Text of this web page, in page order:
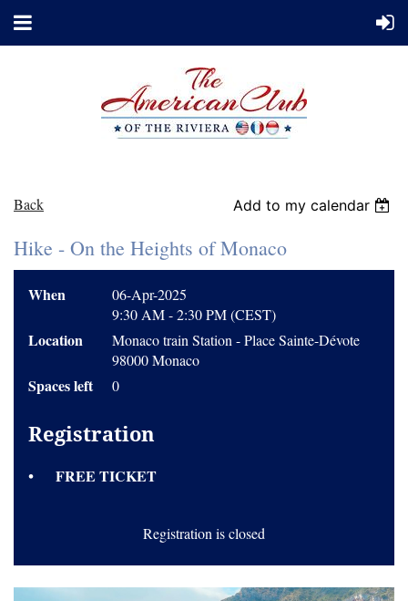
Back Add to my calendar
Hike - On the Heights of Monaco
When
06-Apr-2025
9:30 AM - 2:30 PM (CEST)
Location
Monaco train Station - Place Sainte-Dévote
98000 Monaco
Spaces left 0
Registration
FREE TICKET
Registration is closed